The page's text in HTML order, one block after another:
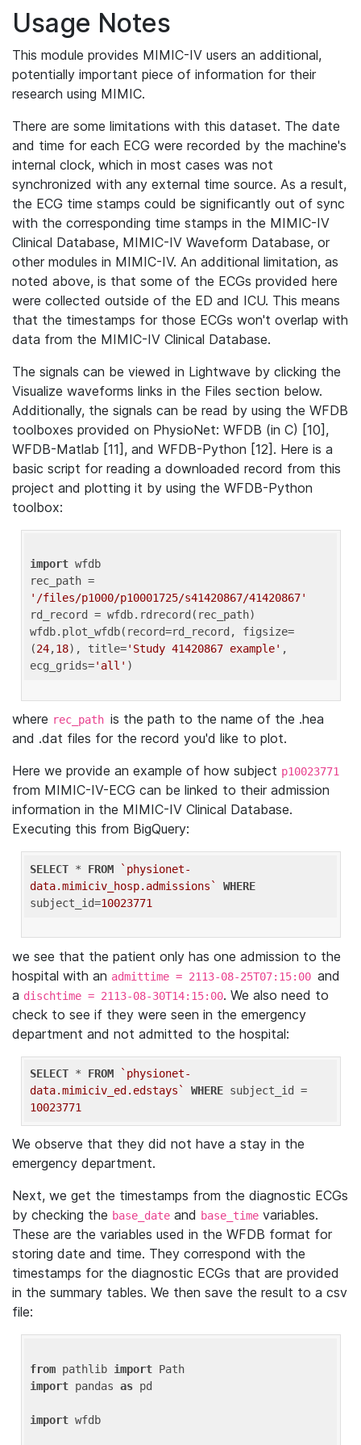
Usage Notes
This module provides MIMIC-IV users an additional,
potentially important piece of information for their
research using MIMIC.
There are some limitations with this dataset. The date
and time for each ECG were recorded by the machine's
internal clock, which in most cases was not
synchronized with any external time source. As a result,
the ECG time stamps could be significantly out of sync
with the corresponding time stamps in the MIMIC-IV
Clinical Database, MIMIC-IV Waveform Database, or
other modules in MIMIC-IV. An additional limitation, as
noted above, is that some of the ECGs provided here
were collected outside of the ED and ICU. This means
that the timestamps for those ECGs won't overlap with
data from the MIMIC-IV Clinical Database.
The signals can be viewed in Lightwave by clicking the
Visualize waveforms links in the Files section below.
Additionally, the signals can be read by using the WFDB
toolboxes provided on PhysioNet: WFDB (in C) [10],
WFDB-Matlab [11], and WFDB-Python [12]. Here is a
basic script for reading a downloaded record from this
project and plotting it by using the WFDB-Python
toolbox:
import wfdb
'/files/p1000/p10001725/s41420867/41420867'
rd_record = wfdb.rdrecord(rec_path)
wfdb.plot_wfdb(record=rd_record, figsize=
(24,18), title='Study 41420867 example' ,
ecg_grids='all'
where rec_path is the path to the name of the .hea
and .dat files for the record you'd like to plot.
Here we provide an example of how subject p10023771
from MIMIC-IV-ECG can be linked to their admission
information in the MIMIC-IV Clinical Database.
Executing this from BigQuery:
SELECT * FROM
`physionet-
data.mimiciv_hosp.admissions`
WHERE
subject_id=10023771
we see that the patient only has one admission to the
hospital with an admittime = 2113-08-25T07:15:00 and
a dischtime = 2113-08-30T14:15:00. We also need to
check to see if they were seen in the emergency
department and not admitted to the hospital:
SELECT * FROM
`physionet-
data.mimiciv_ed.edstays`
WHERE
10023771
We observe that they did not have a stay in the
emergency department.
Next, we get the timestamps from the diagnostic ECGs
by checking the base_date and base_time variables.
These are the variables used in the WFDB format for
storing date and time. They correspond with the
timestamps for the diagnostic ECGs that are provided
in the summary tables. We then save the result to a csv
file:
from pathlib import
import pandas as pd
import wfdb